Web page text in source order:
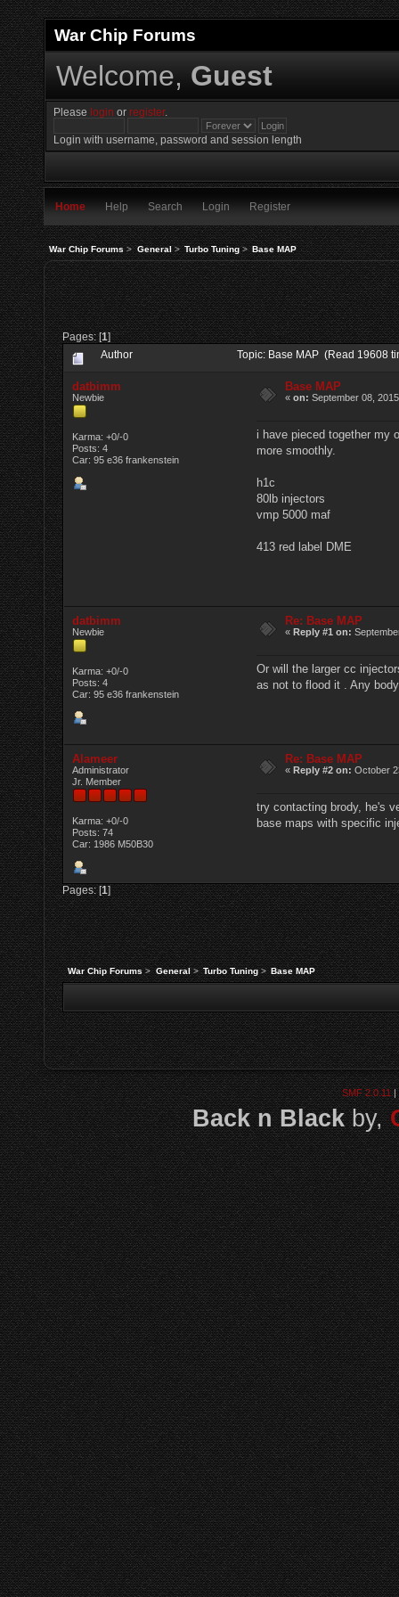
War Chip Forums
Welcome, Guest
Please login orregister.
Login with username, password and session length
Home Help Search Login Register
War Chip Forums> General> Turbo Tuning> Base MAP
Pages: [1]
Author Topic: Base MAP (Read 19608
datbimm
Newbie
Karma: +0/-0
Posts: 4
Car: 95 e36 frankenstein
Base MAP
«on: September 08,
i have pieced together my
more smoothly.
h1c
80lb injectors
vmp 5000 maf
413 red label DME
datbimm
Newbie
Karma: +0/-0
Posts: 4
Car: 95 e36 frankenstein
Re: Base MAP
«Reply #1 on:
Or will the larger cc
as not to flood it . Any
Alameer
Administrator
Jr. Member
Karma: +0/-0
Posts: 74
Car: 1986 M50B30
Re: Base MAP
«Reply #2 on: October
try contacting brody, he's
base maps with specific
Pages: [1]
War Chip Forums > General> Turbo Tuning> Base MAP
SMF 2.0.11|
Back n Blackby,